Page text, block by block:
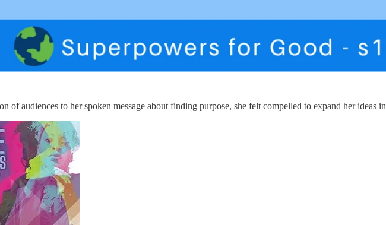
of audiences to her spoken message about finding purpose, she felt compelled to expand her ideas